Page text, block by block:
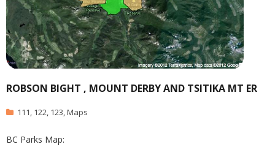
ROBSON BIGHT , MOUNT DERBY AND TSITIKA MT ER
111, 122, 123,Maps
BC Parks Map: